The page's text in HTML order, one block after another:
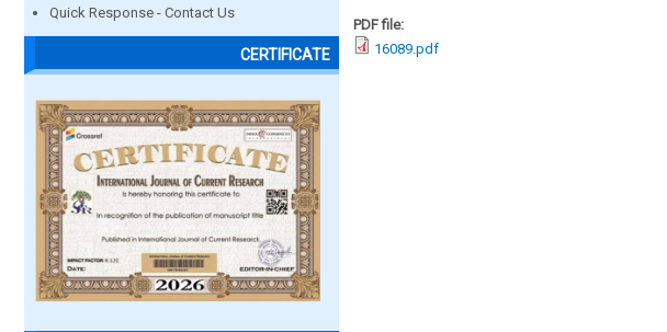
Quick Response - Contact Us
CERTIFICATE
PDF file:
16089.pdf